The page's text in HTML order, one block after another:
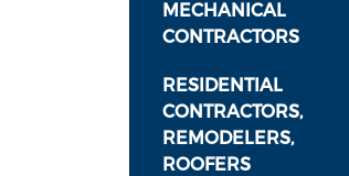
MECHANICAL
CONTRACTORS
RESIDENTIAL
CONTRACTORS,
REMODELERS,
ROOFERS